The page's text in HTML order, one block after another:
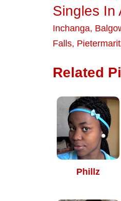
Singles In
Inchanga,
Falls,
Related
Phillz